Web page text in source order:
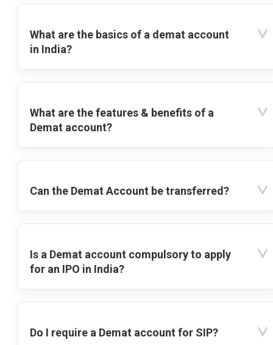
What are the basics of a demat account
in India?
What are the features & benefits of a
Demat account?
Can the Demat Account be transferred?
Is a Demat account compulsory to apply
for an IPO in India?
Do I require a Demat account for SIP?